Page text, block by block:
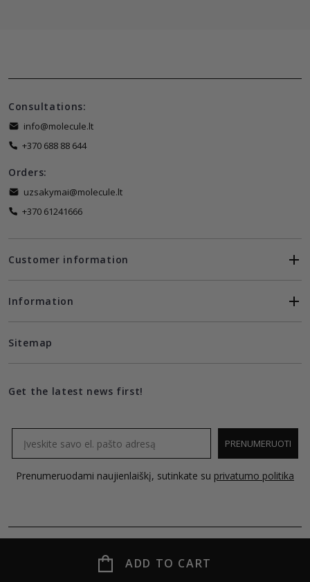
ADD TO CART
Consultations:
info@molecule.lt
+370 688 88 644
Orders:
uzsakymai@molecule.lt
+370 61241666
Customer information
Information
Sitemap
Get the latest news first!
PRENUMERUOTI
Prenumeruodami naujienlaiškį, sutinkate su privatumo politika